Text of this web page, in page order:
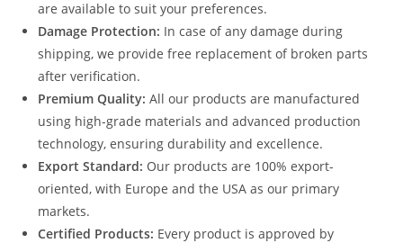
are available to suit your preferences.
Damage Protection: In case of any damage during
shipping, we provide free replacement of broken parts
after verification.
Premium Quality: All our products are manufactured
using high-grade materials and advanced production
technology, ensuring durability and excellence.
Export Standard: Our products are 100% export-
oriented, with Europe and the USA as our primary
markets.
Certified Products: Every product is approved by